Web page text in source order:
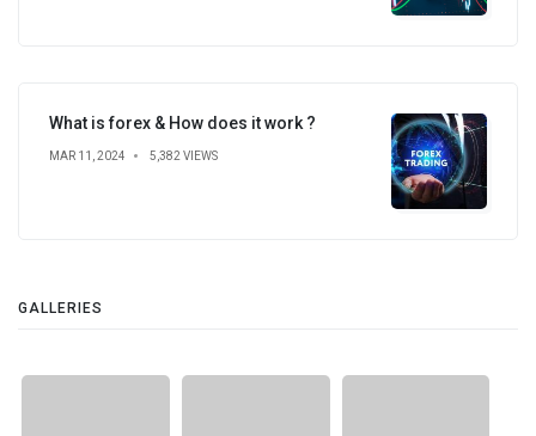
What is forex & How does it work ?
MAR 11, 2024 5,382 VIEWS
GALLERIES